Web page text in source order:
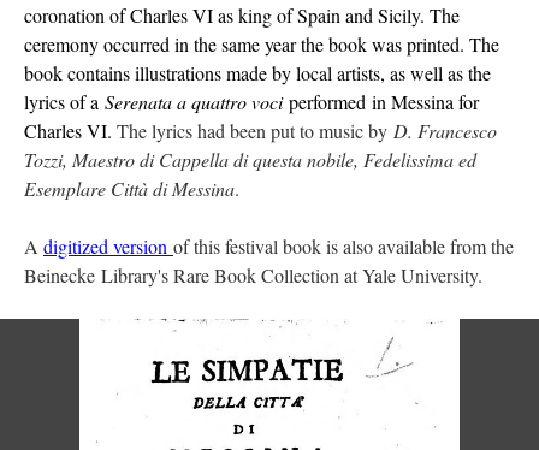
coronation of Charles VI as king of Spain and Sicily. The
ceremony occurred in the same year the book was printed. The
book contains illustrations made by local artists, as well as the
lyrics of a Serenata a quattro vociperformed in Messina for
Charles VI. The lyrics had been put to music by D. Francesco
Tozzi, Maestro di Cappella di questa nobile, Fedelissima ed
Esemplare Città di Messina.
A digitized version of this festival book is also available from the
Beinecke Library's Rare Book Collection at Yale University.